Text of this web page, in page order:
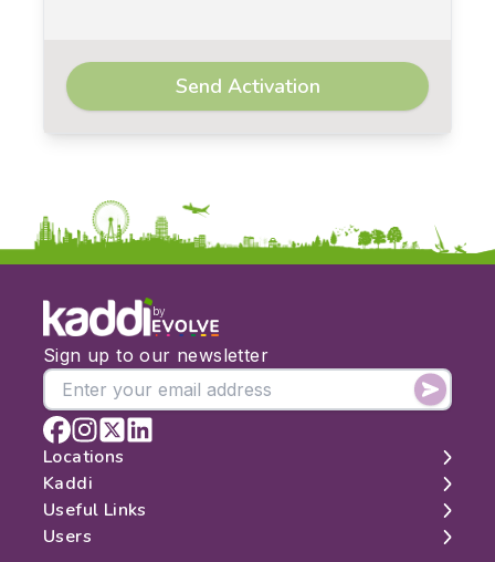
Send Activation
by
Sign up to our newsletter
Locations
London
Edinburgh
Manchester
Kaddi
About
Contact
Useful Links
Search
Users